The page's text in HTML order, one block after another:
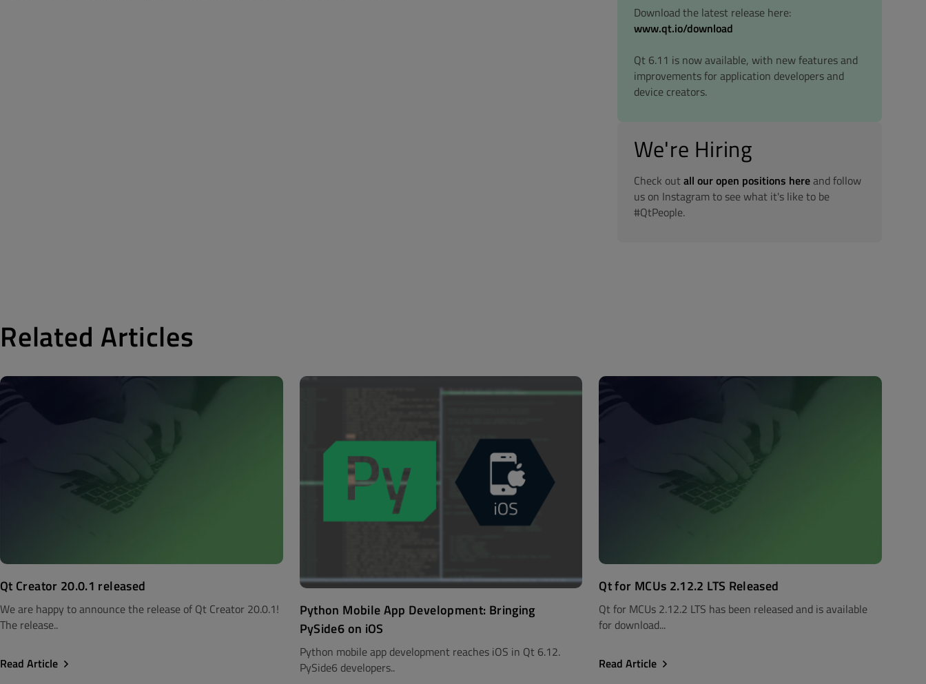
Download the latest release here:
www.qt.io/download
Qt 6.11 is now available, with new features and
improvements for application developers and
device creators.
We're Hiring
Check outall our open positions hereand follow
us on Instagram to see what it's like to be
#QtPeople.
Related Articles
Qt Creator 20.0.1 released
We are happy to announce the release of Qt Creator 20.0.1!
The release..
Read Article
Python Mobile App Development: Bringing
PySide6 on iOS
Python mobile app development reaches iOS in Qt 6.12.
PySide6 developers..
Qt for MCUs 2.12.2 LTS Released
Qt for MCUs 2.12.2 LTS has been released and is available
for download...
Read Article